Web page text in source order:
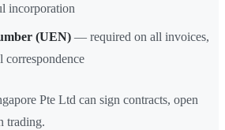
incorporation
(UEN) — required on all invoices,
correspondence
Pte Ltd can sign contracts, open
trading.